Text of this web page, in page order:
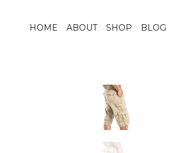
HOME ABOUT SHOP BLOG